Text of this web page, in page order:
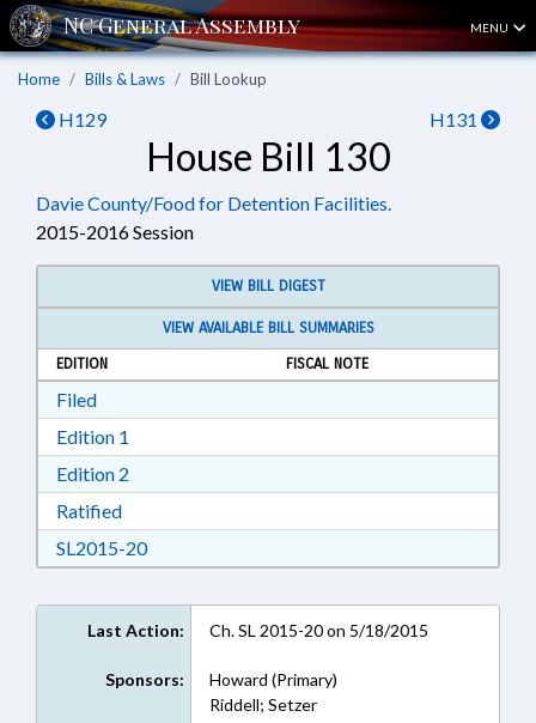
MENU
Home Bills & Laws Bill Lookup
H129 H131
House Bill 130
Davie County/Food for Detention Facilities.
2015-2016 Session
VIEW BILL DIGEST
VIEW AVAILABLE BILL SUMMARIES
EDITION
FISCAL NOTE
FiledDownload Filed in RTF, Rich Text Format
Edition 1
Edition 2
RatifiedDownload Ratified in RTF, Rich Text Format
SL2015-20Download SL2015-20 in RTF, Rich Text Format
Last Action: Ch. SL 2015-20 on 5/18/2015
Sponsors:
Howard (Primary)
Riddell; Setzer